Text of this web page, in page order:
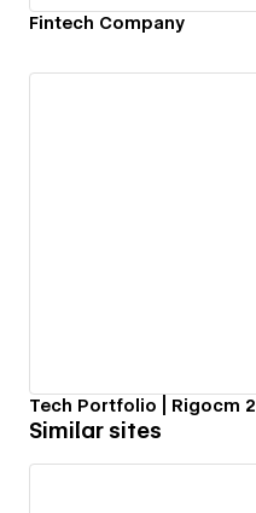
Fintech Company
Tech Portfolio | Rigocm
Similar sites